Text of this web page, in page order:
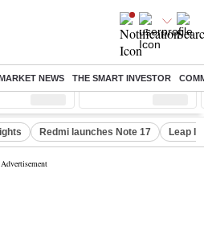
NEWS THE SMART INVESTOR
( %) Nifty Midcap ( %)
Redmi launches Note 17 Leap